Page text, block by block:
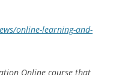
online-learning-and-
Online course that